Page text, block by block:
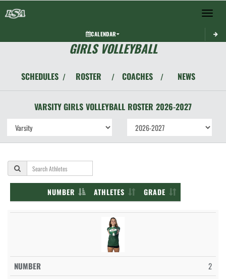
Toggle
CALENDAR
GIRLS VOLLEYBALL
SCHEDULES / ROSTER / COACHES / NEWS
VARSITY GIRLS VOLLEYBALL ROSTER 2026-2027
NUMBER ATHLETES GRADE
2